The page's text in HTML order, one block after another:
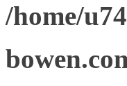
/home/